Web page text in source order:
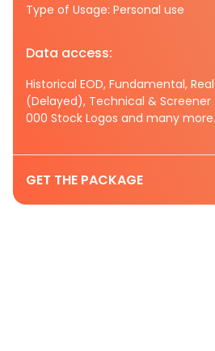
Type of Usage: Personal use
Data access:
Historical EOD, Fundamental,
(Delayed), Technical & Screener
000 Stock Logos and many
GET THE PACKAGE